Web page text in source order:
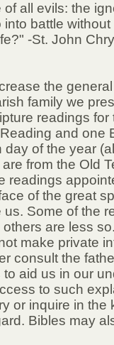
all evils: the
into battle
-St. John
the
family we
readings
and one
day of the year
from the Old
readings
of the great
Some of the
are less
make private
consult the
aid us in our
to such
or inquire in the
Bibles may